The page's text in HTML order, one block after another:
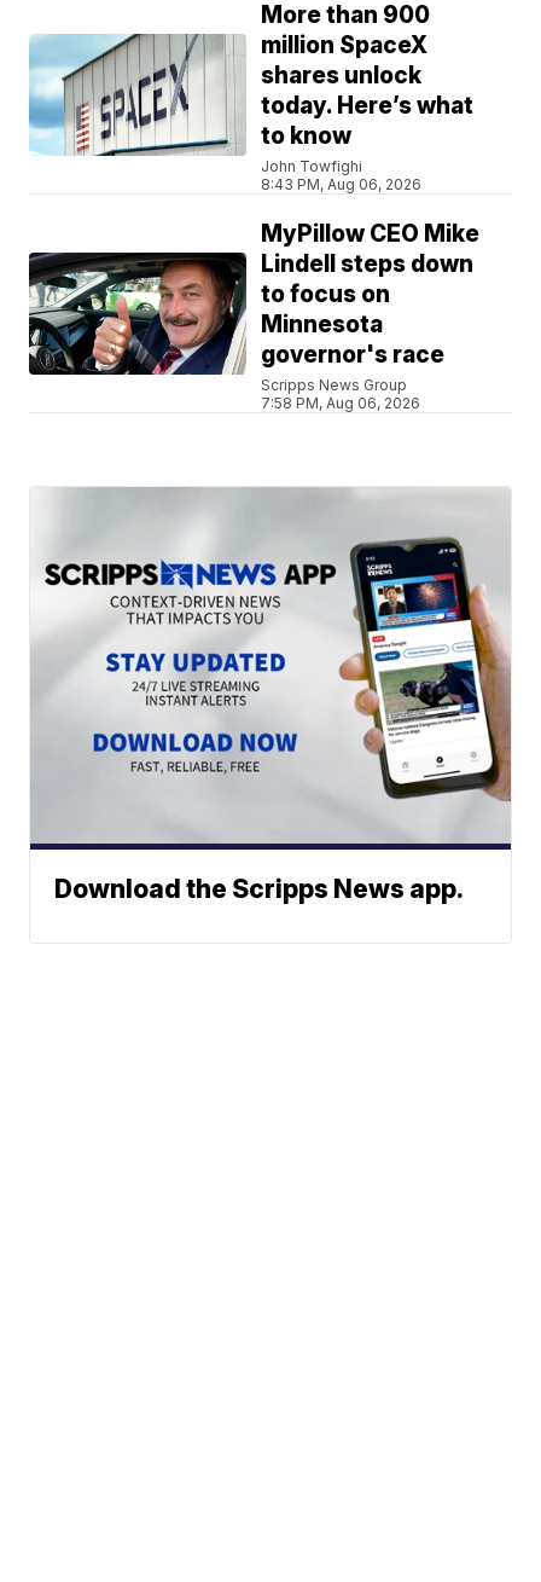
More than 900
million SpaceX
shares unlock
today. Here’s what
to know
John Towfighi
8:43 PM, Aug 06, 2026
MyPillow CEO Mike
Lindell steps down
to focus on
Minnesota
governor's race
Scripps News Group
7:58 PM, Aug 06, 2026
Download the Scripps News app.